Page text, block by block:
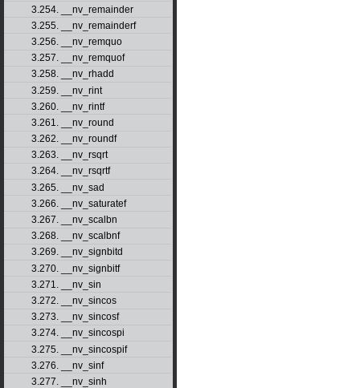
3.254. __nv_remainder
3.255. __nv_remainderf
3.256. __nv_remquo
3.257. __nv_remquof
3.258. __nv_rhadd
3.259. __nv_rint
3.260. __nv_rintf
3.261. __nv_round
3.262. __nv_roundf
3.263. __nv_rsqrt
3.264. __nv_rsqrtf
3.265. __nv_sad
3.266. __nv_saturatef
3.267. __nv_scalbn
3.268. __nv_scalbnf
3.269. __nv_signbitd
3.270. __nv_signbitf
3.271. __nv_sin
3.272. __nv_sincos
3.273. __nv_sincosf
3.274. __nv_sincospi
3.275. __nv_sincospif
3.276. __nv_sinf
3.277. __nv_sinh